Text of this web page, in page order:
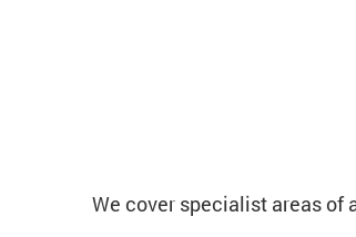
We cover specialist areas